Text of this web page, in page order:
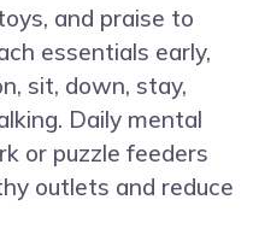
and praise to
essentials early,
sit, down, stay,
Daily mental
or puzzle feeders
outlets and reduce